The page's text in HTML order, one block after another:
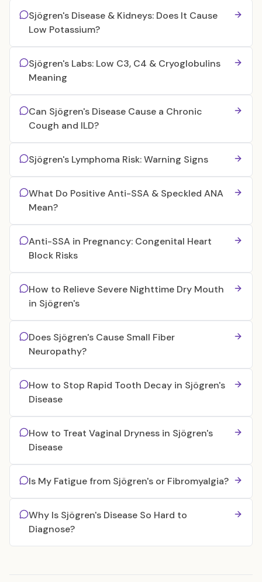
Sjögren's Disease & Kidneys: Does It Cause
Low Potassium?
Sjögren's Labs: Low C3, C4 & Cryoglobulins
Meaning
Can Sjögren's Disease Cause a Chronic
Cough and ILD?
Sjögren's Lymphoma Risk: Warning Signs
What Do Positive Anti-SSA & Speckled ANA
Mean?
Anti-SSA in Pregnancy: Congenital Heart
Block Risks
How to Relieve Severe Nighttime Dry Mouth
in Sjögren's
Does Sjögren's Cause Small Fiber
Neuropathy?
How to Stop Rapid Tooth Decay in Sjögren's
Disease
How to Treat Vaginal Dryness in Sjögren's
Disease
Is My Fatigue from Sjögren's or Fibromyalgia?
Why Is Sjögren's Disease So Hard to
Diagnose?